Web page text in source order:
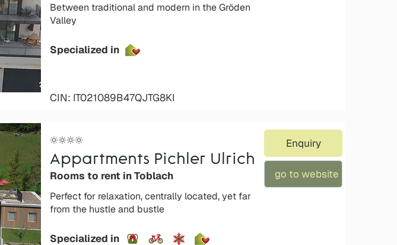
Between traditional and modern in the Gröden
Valley
Specialized in
CIN: IT021089B47QJTG8KI
Appartments Pichler Ulrich
Rooms to rent in Toblach
Perfect for relaxation, centrally located, yet far
from the hustle and bustle
Specialized in
Enquiry
go to website